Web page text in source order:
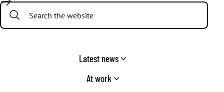
Search:
Latest news
At work